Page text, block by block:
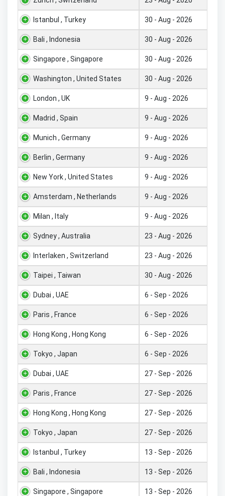
Istanbul , Turkey 30 - Aug - 2026
Bali , Indonesia 30 - Aug - 2026
Singapore , Singapore 30 - Aug - 2026
Washington , United States 30 - Aug - 2026
London , UK 9 - Aug - 2026
Madrid , Spain 9 - Aug - 2026
Munich , Germany 9 - Aug - 2026
Berlin , Germany 9 - Aug - 2026
New York , United States 9 - Aug - 2026
Amsterdam , Netherlands 9 - Aug - 2026
Milan , Italy 9 - Aug - 2026
Sydney , Australia 23 - Aug - 2026
Interlaken , Switzerland 23 - Aug - 2026
Taipei , Taiwan 30 - Aug - 2026
Dubai , UAE 6 - Sep - 2026
Paris , France 6 - Sep - 2026
Hong Kong , Hong Kong 6 - Sep - 2026
Tokyo , Japan 6 - Sep - 2026
Dubai , UAE 27 - Sep - 2026
Paris , France 27 - Sep - 2026
Hong Kong , Hong Kong 27 - Sep - 2026
Tokyo , Japan 27 - Sep - 2026
Istanbul , Turkey 13 - Sep - 2026
Bali , Indonesia 13 - Sep - 2026
Singapore , Singapore 13 - Sep - 2026